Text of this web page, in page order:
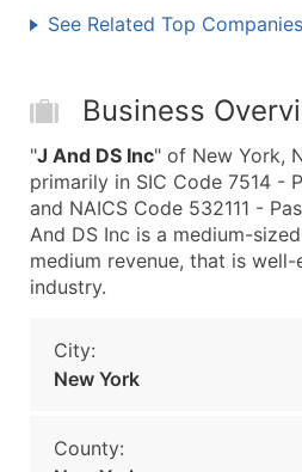
See Related Top Companies
Business
"J And DS Inc" of New York,
primarily in SIC Code 7514 -
and NAICS Code 532111 -
And DS Inc is a medium-
medium revenue, that is
industry.
City:
New York
County: